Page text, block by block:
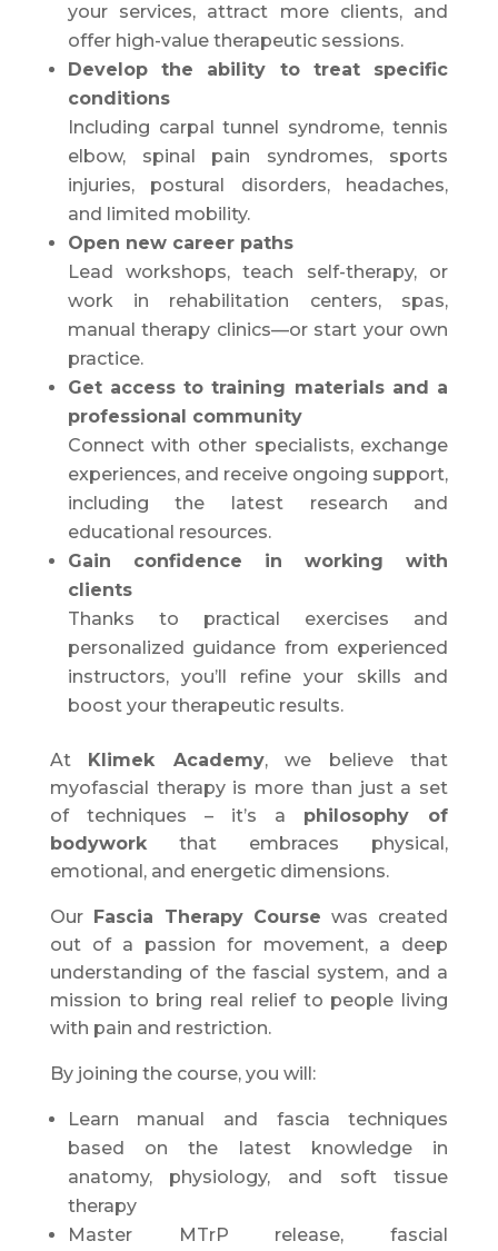
your services, attract more clients, and
offer high-value therapeutic sessions.
Develop the ability to treat specific
conditions
Including carpal tunnel syndrome, tennis
elbow, spinal pain syndromes, sports
injuries, postural disorders, headaches,
and limited mobility.
Open new career paths
Lead workshops, teach self-therapy, or
work in rehabilitation centers, spas,
manual therapy clinics—or start your own
practice.
Get access to training materials and a
professional community
Connect with other specialists, exchange
experiences, and receive ongoing support,
including the latest research and
educational resources.
Gain confidence in working with
clients
Thanks to practical exercises and
personalized guidance from experienced
instructors, you’ll refine your skills and
boost your therapeutic results.
At Klimek Academy, we believe that
myofascial therapy is more than just a set
of techniques – it’s a philosophy of
bodyworkthat embraces physical,
emotional, and energetic dimensions.
Our Fascia Therapy Course was created
out of a passion for movement, a deep
understanding of the fascial system, and a
mission to bring real relief to people living
with pain and restriction.
By joining the course, you will:
Learn manual and fascia techniques
based on the latest knowledge in
anatomy, physiology, and soft tissue
therapy
Master MTrP release, fascial